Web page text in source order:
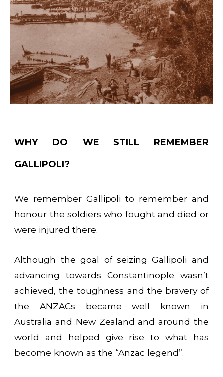
WHY DO WE STILL REMEMBER
GALLIPOLI?
We remember Gallipoli to remember and
honour the soldiers who fought and died or
were injured there.
Although the goal of seizing Gallipoli and
advancing towards Constantinople wasn’t
achieved, the toughness and the bravery of
the ANZACs became well known in
Australia and New Zealand and around the
world and helped give rise to what has
become known as the “Anzac legend”.